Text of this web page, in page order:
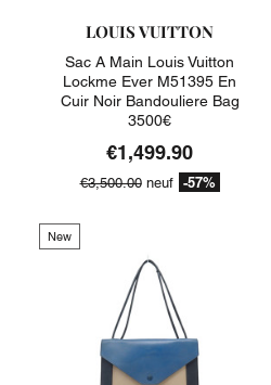
LOUIS VUITTON
Sac A Main Louis Vuitton
Lockme Ever M51395 En
Cuir Noir Bandouliere Bag
3500€
€1,499.90
€3,500.00neuf -57%
New